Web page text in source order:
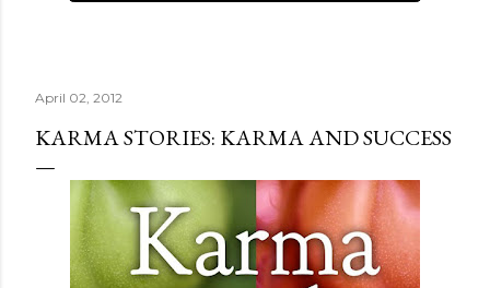
April 02, 2012
KARMA STORIES: KARMA AND SUCCESS